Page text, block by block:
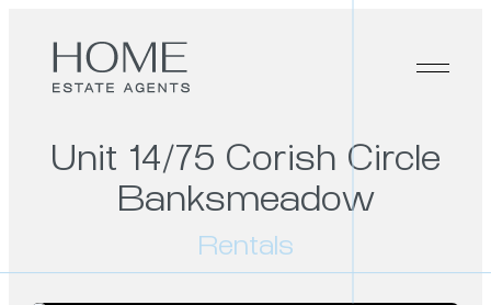
Unit 14/75 Corish Circle
Banksmeadow
Rentals